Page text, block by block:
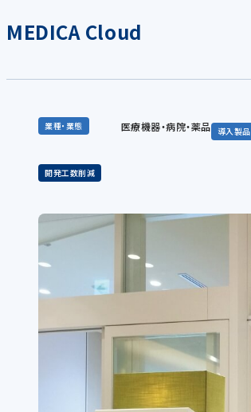
MEDICA Cloud
業種・業態 医療機器・病院・薬品 導入製品
開発工数削減